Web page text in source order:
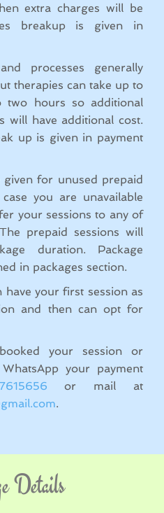
extra charges will be
breakup is given in
processes generally
therapies can take up to
hours so additional
will have additional cost.
up is given in payment
for unused prepaid
you are unavailable
your sessions to any of
prepaid sessions will
duration. Package
in packages section.
have your first session as
and then can opt for
your session or
your payment
or mail at
.
Details